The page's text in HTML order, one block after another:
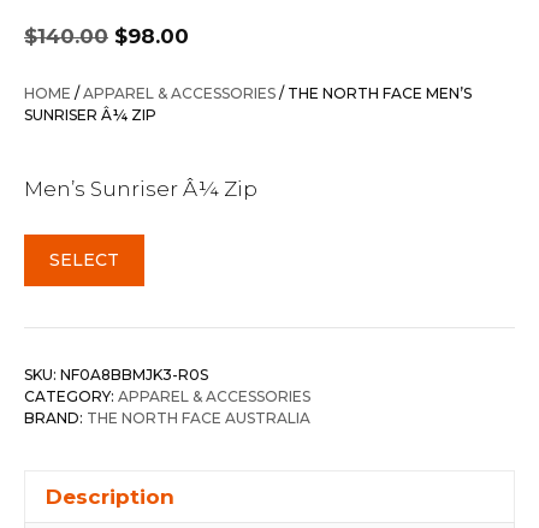
$140.00
Original
price
was:
$140.00.
$98.00
is:
HOME /APPAREL & ACCESSORIES / THE NORTH FACE MEN’S
SUNRISER Â¼ ZIP
Men’s Sunriser Â¼ Zip
SELECT
SKU: NF0A8BBMJK3-R0S
CATEGORY: APPAREL & ACCESSORIES
BRAND: THE NORTH FACE AUSTRALIA
Description